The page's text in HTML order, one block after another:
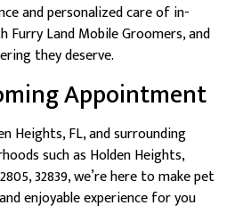
and personalized care of in-
Land Mobile Groomers, and
they deserve.
Appointment
Heights, FL, and surrounding
such as Holden Heights,
32839, we’re here to make pet
enjoyable experience for you